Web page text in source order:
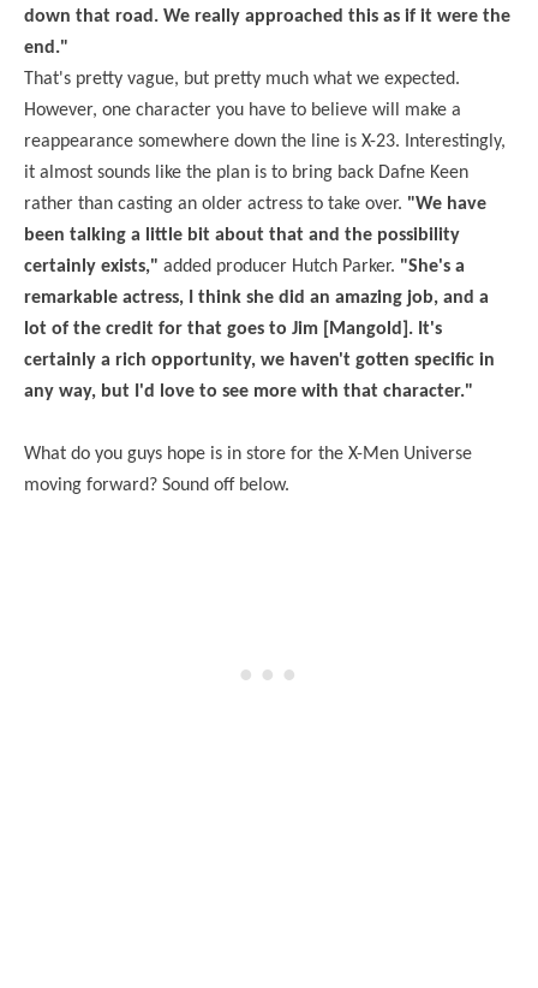
down that road. We really approached this as if it were the
end."
That's pretty vague, but pretty much what we expected.
However, one character you have to believe will make a
reappearance somewhere down the line is X-23. Interestingly,
it almost sounds like the plan is to bring back Dafne Keen
rather than casting an older actress to take over. "We have
been talking a little bit about that and the possibility
certainly exists," added producer Hutch Parker. "She's a
remarkable actress, I think she did an amazing job, and a
lot of the credit for that goes to Jim [Mangold]. It's
certainly a rich opportunity, we haven't gotten specific in
any way, but I'd love to see more with that character."
What do you guys hope is in store for the X-Men Universe
moving forward? Sound off below.